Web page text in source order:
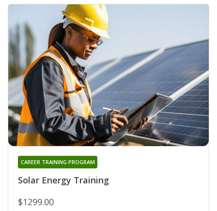
Solar Energy Training
CAREER TRAINING PROGRAM
$1299.00